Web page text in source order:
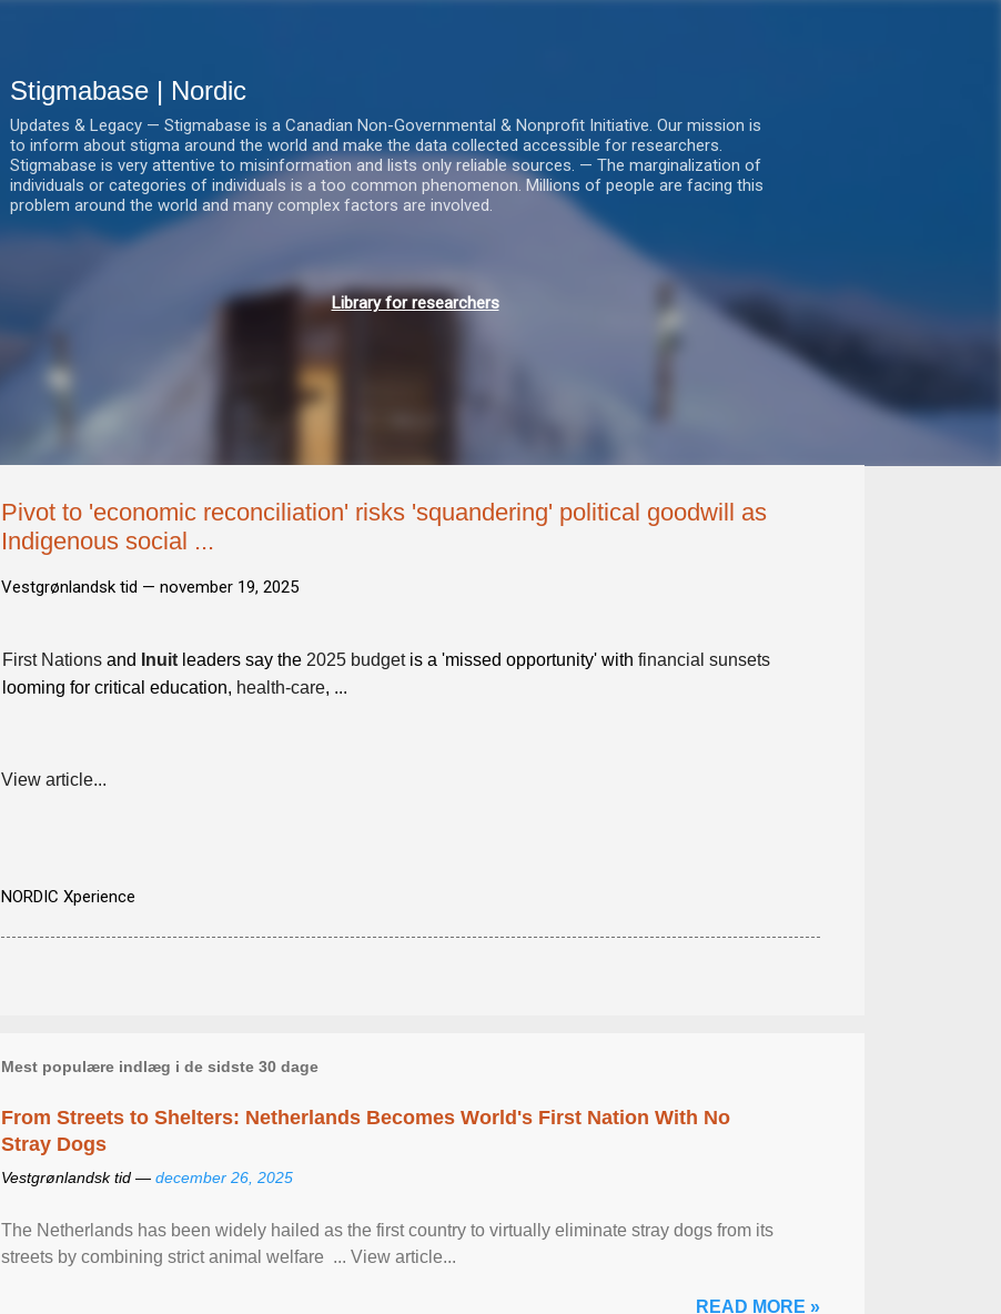
Stigmabase | Nordic
Updates & Legacy — Stigmabase is a Canadian Non-Governmental & Nonprofit Initiative. Our mission is
to inform about stigma around the world and make the data collected accessible for researchers.
Stigmabase is very attentive to misinformation and lists only reliable sources. — The marginalization of
individuals or categories of individuals is a too common phenomenon. Millions of people are facing this
problem around the world and many complex factors are involved.
Library for researchers
Pivot to 'economic reconciliation' risks 'squandering' political goodwill as
Indigenous social ...
Vestgrønlandsk tid — november 19, 2025
First Nations and Inuit leaders say the 2025 budgetis a 'missed opportunity' with financial sunsets
looming for critical education, health-care, ...
View article...
NORDIC Xperience
Mest populære indlæg i de sidste 30 dage
From Streets to Shelters: Netherlands Becomes World's First Nation With No
Stray Dogs
Vestgrønlandsk tid — december 26, 2025
The Netherlands has been widely hailed as the first country to virtually eliminate stray dogs from its
streets by combining strict animal welfare ... View article...
READ MORE »